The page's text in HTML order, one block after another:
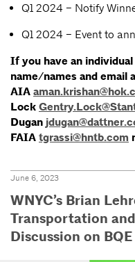
Q1 2024 – Notify
Q1 2024 – Event to
If you have an
name/names and email
AIA
Lock
Dugan
FAIA tgrassi@hntb.com
June 6, 2023
WNYC’s Brian
Transportation
Discussion on BQE